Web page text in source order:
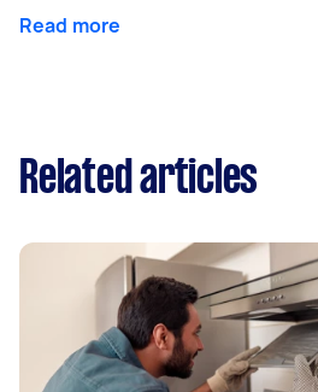
Read more
Related articles